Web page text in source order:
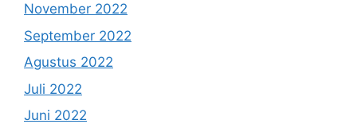
November 2022
September 2022
Agustus 2022
Juli 2022
Juni 2022